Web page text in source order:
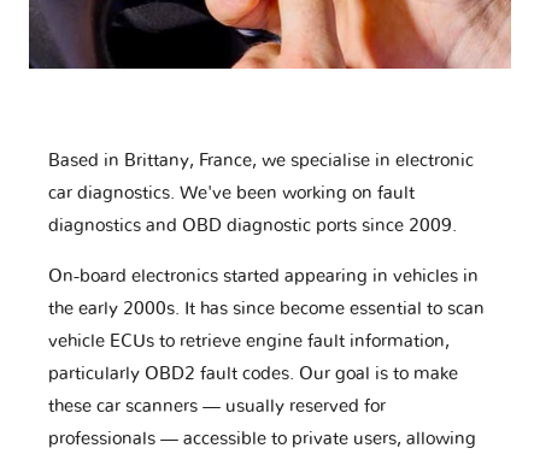
Based in Brittany, France, we specialise in electronic
car diagnostics. We've been working on fault
diagnostics and OBD diagnostic ports since 2009.
On-board electronics started appearing in vehicles in
the early 2000s. It has since become essential to scan
vehicle ECUs to retrieve engine fault information,
particularly OBD2 fault codes. Our goal is to make
these car scanners — usually reserved for
professionals — accessible to private users, allowing